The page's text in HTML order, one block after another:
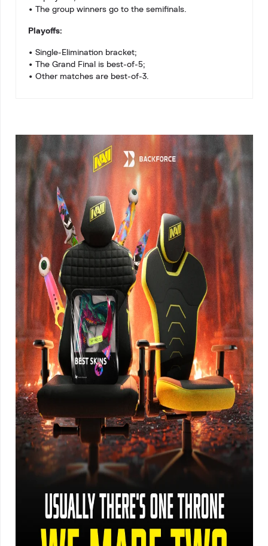
• The group winners go to the semifinals.
Playoffs:
• Single-Elimination bracket;
• The Grand Final is best-of-5;
• Other matches are best-of-3.